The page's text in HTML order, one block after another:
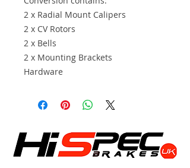
2 x Radial Mount Calipers
2 x CV Rotors
2 x Bells
2 x Mounting Brackets
Hardware